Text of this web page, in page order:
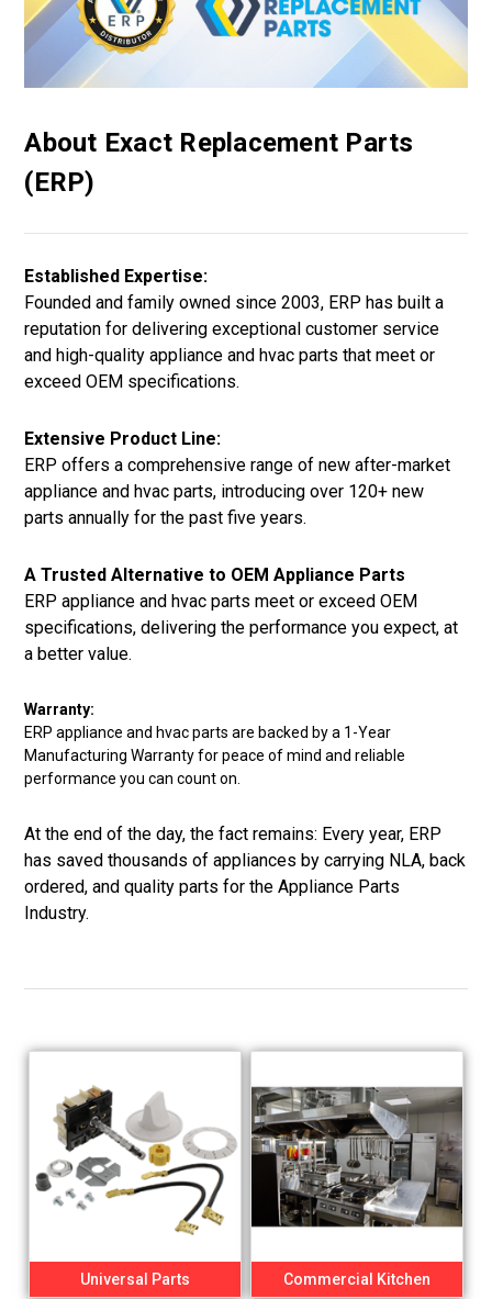
About Exact Replacement Parts
(ERP)
Established Expertise:
Founded and family owned since 2003, ERP has built a
reputation for delivering exceptional customer service
and high-quality appliance and hvac parts that meet or
exceed OEM specifications.
Extensive Product Line:
ERP offers a comprehensive range of new after-market
appliance and hvac parts, introducing over 120+ new
parts annually for the past five years.
A Trusted Alternative to OEM Appliance Parts
ERP appliance and hvac parts meet or exceed OEM
specifications, delivering the performance you expect, at
a better value.
Warranty:
ERP appliance and hvac parts are backed by a 1-Year
Manufacturing Warranty for peace of mind and reliable
performance you can count on.
At the end of the day, the fact remains: Every year, ERP
has saved thousands of appliances by carrying NLA, back
ordered, and quality parts for the Appliance Parts
Industry.
Universal Parts Commercial Kitchen